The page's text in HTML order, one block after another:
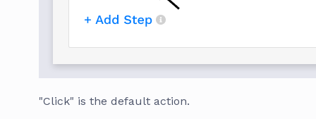
"Click" is the default action.